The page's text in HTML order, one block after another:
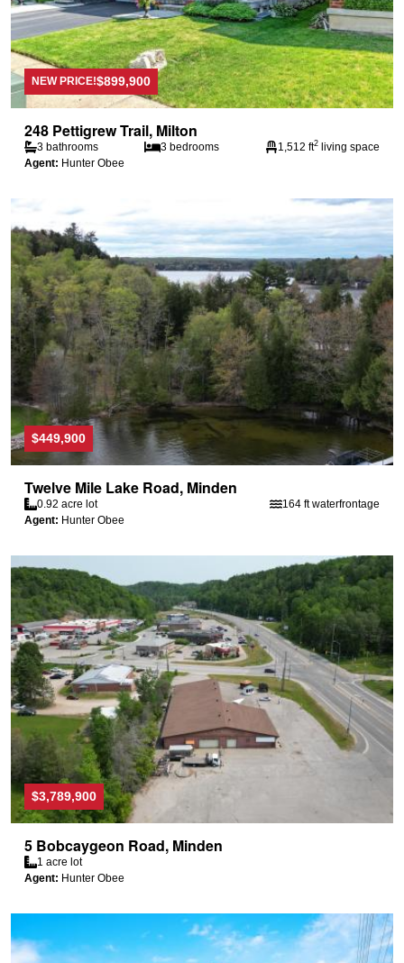
NEW PRICE!$899,900
248 Pettigrew Trail, Milton
3 bathrooms 3 bedrooms 1,512 ft2 living space
Agent: Hunter Obee
$449,900
Twelve Mile Lake Road, Minden
0.92 acre lot
164 ft waterfrontage
Agent: Hunter Obee
$3,789,900
5 Bobcaygeon Road, Minden
1 acre lot
Agent: Hunter Obee